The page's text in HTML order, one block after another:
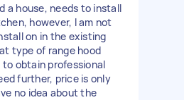
a house, needs to install
however, I am not
on in the existing
type of range hood
to obtain professional
further, price is only
no idea about the